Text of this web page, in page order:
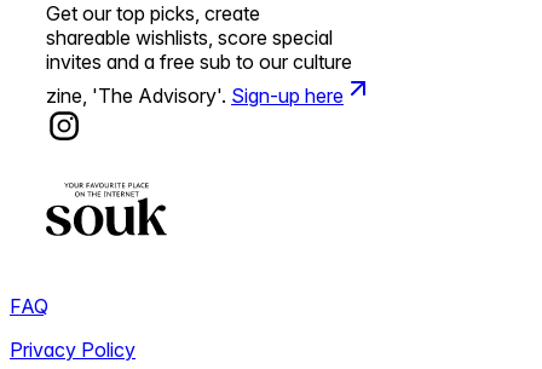
Get our top picks, create
shareable wishlists, score special
invites and a free sub to our culture
zine, 'The Advisory'. Sign-up here
FAQ
Privacy Policy